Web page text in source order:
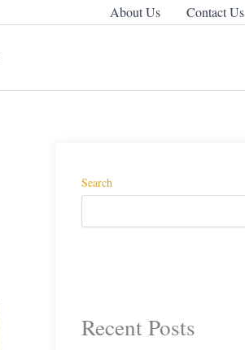
About Us Contact Us
Search
Recent Posts